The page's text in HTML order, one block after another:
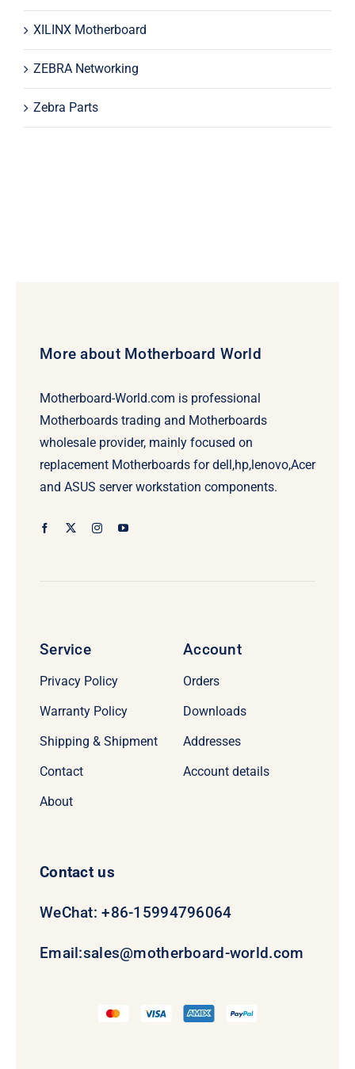
XILINX Motherboard
ZEBRA Networking
Zebra Parts
More about Motherboard World
Motherboard-World.com is professional
Motherboards trading and Motherboards
wholesale provider, mainly focused on
replacement Motherboards for dell,hp,lenovo,Acer
and ASUS server workstation components.
Service
Privacy Policy
Warranty Policy
Shipping & Shipment
Contact
About
Account
Orders
Downloads
Addresses
Account details
Contact us
WeChat: +86-15994796064
Email:sales@motherboard-world.com